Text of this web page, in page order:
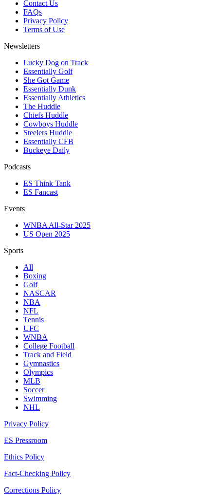
Contact Us
FAQs
Privacy Policy
Terms of Use
Newsletters
Lucky Dog on Track
Essentially Golf
She Got Game
Essentially Dunk
Essentially Athletics
The Huddle
Chiefs Huddle
Cowboys Huddle
Steelers Huddle
Essentially CFB
Buckeye Daily
Podcasts
ES Think Tank
ES Fancast
Events
WNBA All-Star 2025
US Open 2025
Sports
All
Boxing
Golf
NASCAR
NBA
NFL
Tennis
UFC
WNBA
College Football
Track and Field
Gymnastics
Olympics
MLB
Soccer
Swimming
NHL
Privacy Policy
ES Pressroom
Ethics Policy
Fact-Checking Policy
Corrections Policy